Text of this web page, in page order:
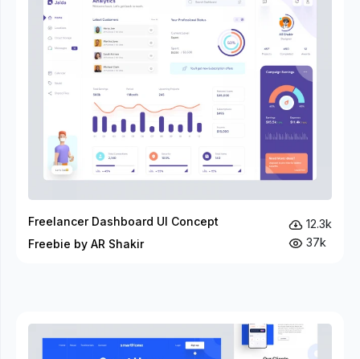
Freelancer Dashboard UI Concept
Freebie by AR Shakir
12.3k
37k